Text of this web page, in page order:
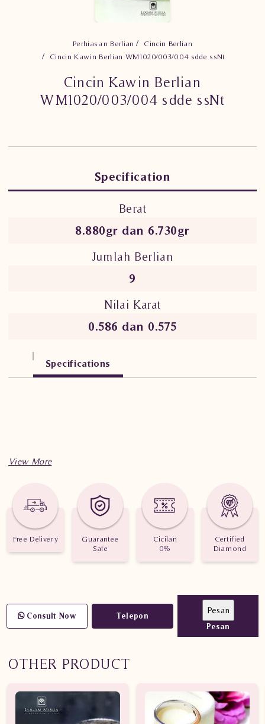
Perhiasan Berlian
Cincin Berlian
Cincin Kawin Berlian WM1020/003/004 sdde ssNt
Cincin Kawin Berlian
WM1020/003/004 sdde ssNt
Specification
Berat
8.880gr dan 6.730gr
Jumlah Berlian
9
Nilai Karat
0.586 dan 0.575
Specifications
Free Delivery
Guarantee
Safe
Cicilan
0%
Certified
Diamond
Consult Now
Telepon
Pesan
OTHER PRODUCT